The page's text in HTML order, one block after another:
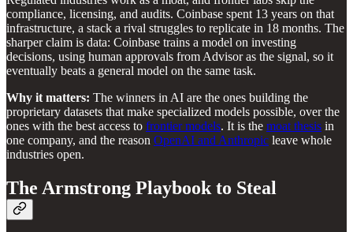
compliance, licensing, and audits. Coinbase spent 13 years on that
infrastructure, a stack a rival struggles to replicate in 18 months. The
sharper claim is data: Coinbase trains a model on investing
decisions, using human approvals from Advisor as the signal, so it
eventually beats a general model on the same task.
Why it matters: The winners in AI are the ones building the
proprietary datasets that make specialized models possible, over the
ones with the best access to frontier models. It is the moat thesis in
one company, and the reason OpenAI and Anthropic leave whole
industries open.
The Armstrong Playbook to Steal